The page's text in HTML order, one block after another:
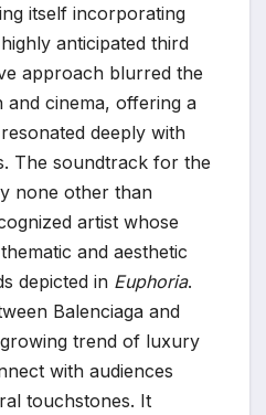
itself incorporating
highly anticipated third
approach blurred the
and cinema, offering a
deeply with
The soundtrack for the
none other than
artist whose
and aesthetic
depicted in Euphoria.
Balenciaga and
trend of luxury
with audiences
touchstones. It